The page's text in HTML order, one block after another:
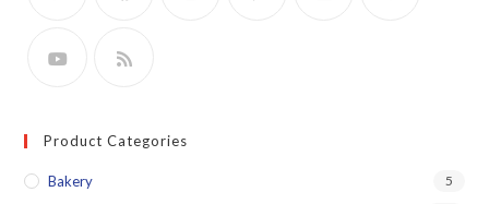
Product Categories
Bakery 5